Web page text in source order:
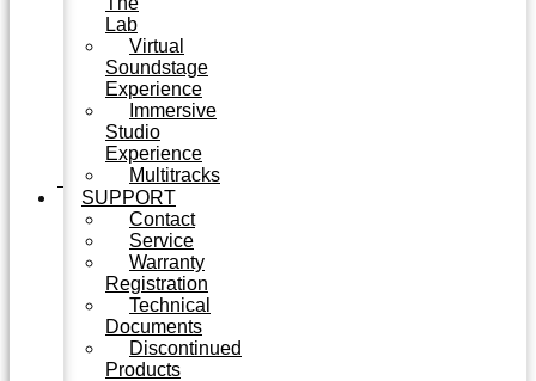
Lab
Virtual
Soundstage
Experience
Immersive
Studio
Experience
Multitracks
SUPPORT
Contact
Service
Warranty
Registration
Technical
Documents
Discontinued
Products